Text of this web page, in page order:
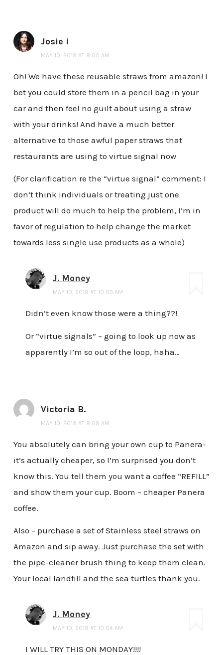
Josie i
MAY 10, 2019 AT 8:00 AM
Oh! We have these reusable straws from amazon! I
bet you could store them in a pencil bag in your
car and then feel no guilt about using a straw
with your drinks! And have a much better
alternative to those awful paper straws that
restaurants are using to virtue signal now
(For clarification re the “virtue signal” comment: I
don’t think individuals or treating just one
product will do much to help the problem, I’m in
favor of regulation to help change the market
towards less single use products as a whole)
J. Money
MAY 10, 2019 AT 10:03 AM
Didn’t even know those were a thing??!
Or “virtue signals” – going to look up now as
apparently I’m so out of the loop, haha…
Victoria B.
MAY 10, 2019 AT 8:09 AM
You absolutely can bring your own cup to Panera-
it’s actually cheaper, so I’m surprised you don’t
know this. You tell them you want a coffee “REFILL”
and show them your cup. Boom – cheaper Panera
coffee.
Also – purchase a set of Stainless steel straws on
Amazon and sip away. Just purchase the set with
the pipe-cleaner brush thing to keep them clean.
Your local landfill and the sea turtles thank you.
J. Money
MAY 10, 2019 AT 10:04 AM
I WILL TRY THIS ON MONDAY!!!!